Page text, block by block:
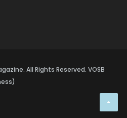
All Rights Reserved. VOSB